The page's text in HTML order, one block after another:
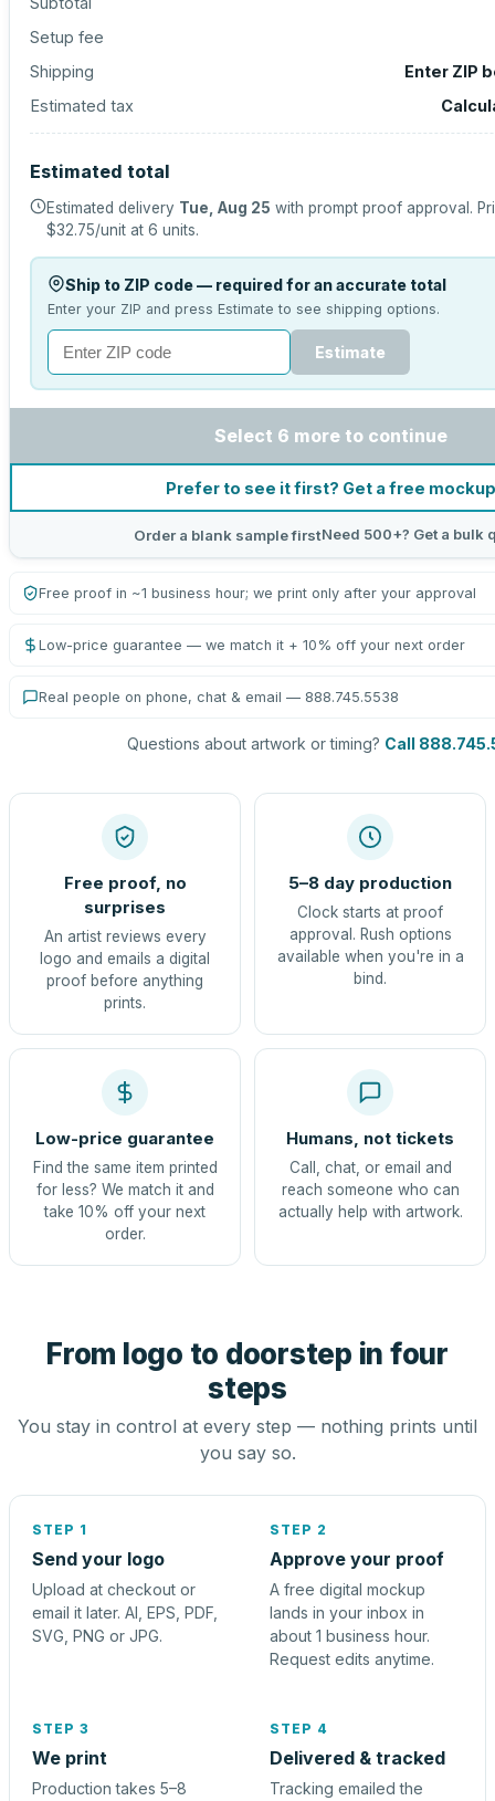
Setup fee
Shipping
Enter ZIP
Estimated tax
Estimated total
Estimated delivery Tue, Aug 25 with prompt proof approval.
$32.75/unit at 6 units.
Ship to ZIP code — required for an accurate total
Enter your ZIP and press Estimate to see shipping options.
Estimate
Select 6 more to continue
Prefer to see it first? Get a free mockup
Order a blank sample firstNeed 500+? Get a bulk
Free proof in ~1 business hour; we print only after your approval
Low-price guarantee — we match it + 10% off your next order
Real people on phone, chat & email — 888.745.5538
Questions about artwork or timing? Call
Free proof, no
surprises
An artist reviews every
logo and emails a digital
proof before anything
prints.
5–8 day production
Clock starts at proof
approval. Rush options
available when you're in a
bind.
Low-price guarantee
Find the same item printed
for less? We match it and
take 10% off your next
order.
Humans, not tickets
Call, chat, or email and
reach someone who can
actually help with artwork.
From logo to doorstep in four
steps
You stay in control at every step — nothing prints until
you say so.
STEP 1
Send your logo
Upload at checkout or
email it later. AI, EPS, PDF,
SVG, PNG or JPG.
STEP 2
Approve your proof
A free digital mockup
lands in your inbox in
about 1 business hour.
Request edits anytime.
STEP 3
We print
Production takes 5–8
STEP 4
Delivered & tracked
Tracking emailed the